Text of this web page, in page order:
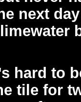
next
hard to
tile for